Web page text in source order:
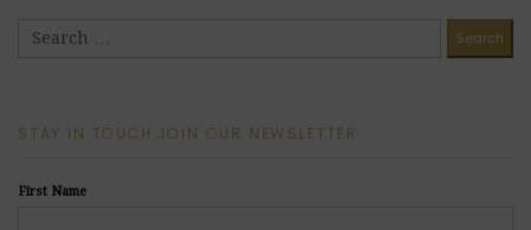
STAY IN TOUCH JOIN OUR NEWSLETTER
First Name